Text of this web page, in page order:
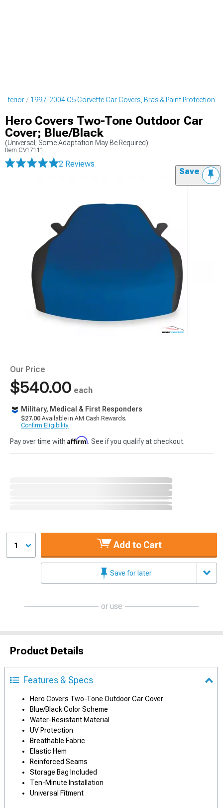
1997-2004 C5 Corvette Car Covers, Bras & Paint Protection
Hero Covers Two-Tone Outdoor Car
Cover; Blue/Black
(Universal; Some Adaptation May Be Required)
Item CV17111
2 Reviews
Save
Our Price
$540.00 each
Military, Medical & First Responders
$27.00 Available in AM Cash Rewards.
Confirm Eligibility
Pay over time with Affirm. See if you qualify at checkout.
1 Add to Cart
Save for later
or use
Product Details
Features & Specs
Hero Covers Two-Tone Outdoor Car Cover
Blue/Black Color Scheme
Water-Resistant Material
UV Protection
Breathable Fabric
Elastic Hem
Reinforced Seams
Storage Bag Included
Ten-Minute Installation
Universal Fitment